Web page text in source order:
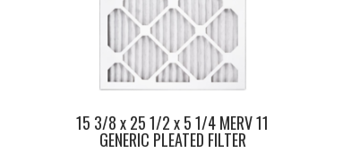
15 3/8 x 25 1/2 x 5 1/4 MERV 11
GENERIC PLEATED FILTER